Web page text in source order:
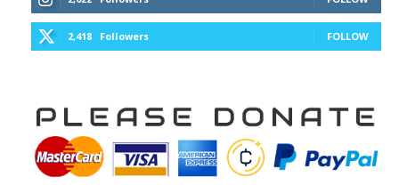
2,418 Followers FOLLOW